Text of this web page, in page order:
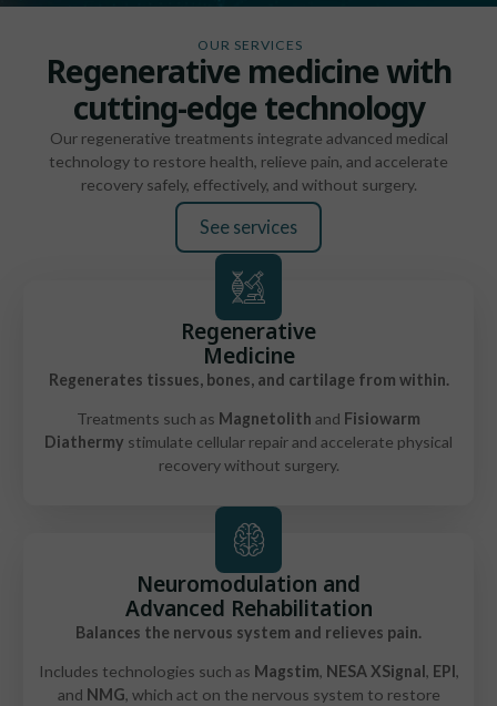
OUR SERVICES
Regenerative medicine with
cutting-edge technology
Our regenerative treatments integrate advanced medical
technology to restore health, relieve pain, and accelerate
recovery safely, effectively, and without surgery.
See services
Regenerative
Medicine
Regenerates tissues, bones, and cartilage from within.
Treatments such as Magnetolith and Fisiowarm
Diathermy stimulate cellular repair and accelerate physical
recovery without surgery.
Neuromodulation and
Advanced Rehabilitation
Balances the nervous system and relieves pain.
Includes technologies such as Magstim, NESA XSignal, EPI,
and NMG, which act on the nervous system to restore